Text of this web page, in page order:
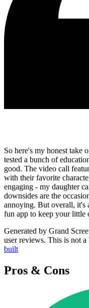
So here's my honest take
tested a bunch of
good. The video call
with their favorite
engaging - my daughter
downsides are the
annoying. But overall, it's
fun app to keep your little
Generated by Grand
user reviews. This is not a
built
Pros & Cons